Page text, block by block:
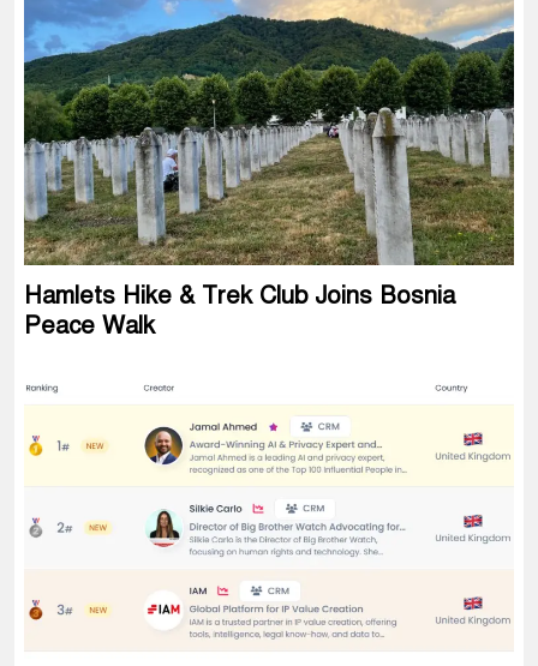
Hamlets Hike & Trek Club Joins Bosnia
Peace Walk